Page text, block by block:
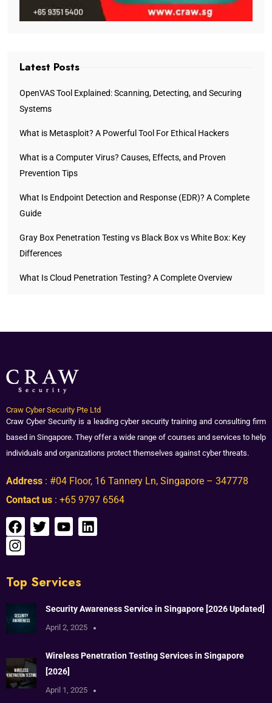
Latest Posts
OpenVAS Tool Explained: Scanning, Detecting, and Securing
Systems
What is Metasploit? A Powerful Tool For Ethical Hackers
What is a Computer Virus? Causes, Effects, and Proven
Prevention Tips
What Is Endpoint Detection and Response (EDR)? A Complete
Guide
Gray Box Penetration Testing vs Black Box vs White Box: Key
Differences
What Is Cloud Penetration Testing? A Complete Overview
Craw Cyber Security Pte Ltd
Craw Cyber Security is a leading cyber security training and consulting firm
based in Singapore. They offer a wide range of courses and services to help
individuals and organizations protect themselves against cyber threats.
Address : #04 Floor, 16 Tannery Ln, Singapore – 347778
Contact us : +65 9797 6564
Top Services
Security Awareness Service in Singapore [2026 Updated]
April 2, 2025
Wireless Penetration Testing Services in Singapore
[2026]
April 1, 2025